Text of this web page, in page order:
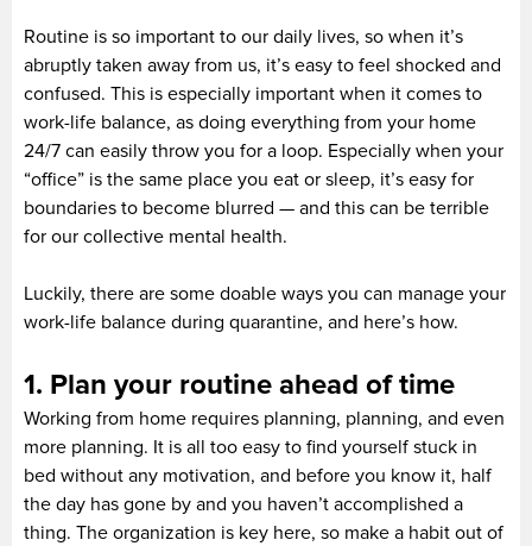
Routine is so important to our daily lives, so when it’s
abruptly taken away from us, it’s easy to feel shocked and
confused. This is especially important when it comes to
work-life balance, as doing everything from your home
24/7 can easily throw you for a loop. Especially when your
“office” is the same place you eat or sleep, it’s easy for
boundaries to become blurred — and this can be terrible
for our collective mental health.
Luckily, there are some doable ways you can manage your
work-life balance during quarantine, and here’s how.
1. Plan your routine ahead of time
Working from home requires planning, planning, and even
more planning. It is all too easy to find yourself stuck in
bed without any motivation, and before you know it, half
the day has gone by and you haven’t accomplished a
thing. The organization is key here, so make a habit out of